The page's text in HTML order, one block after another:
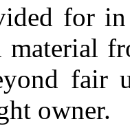
for
material
fair
owner.